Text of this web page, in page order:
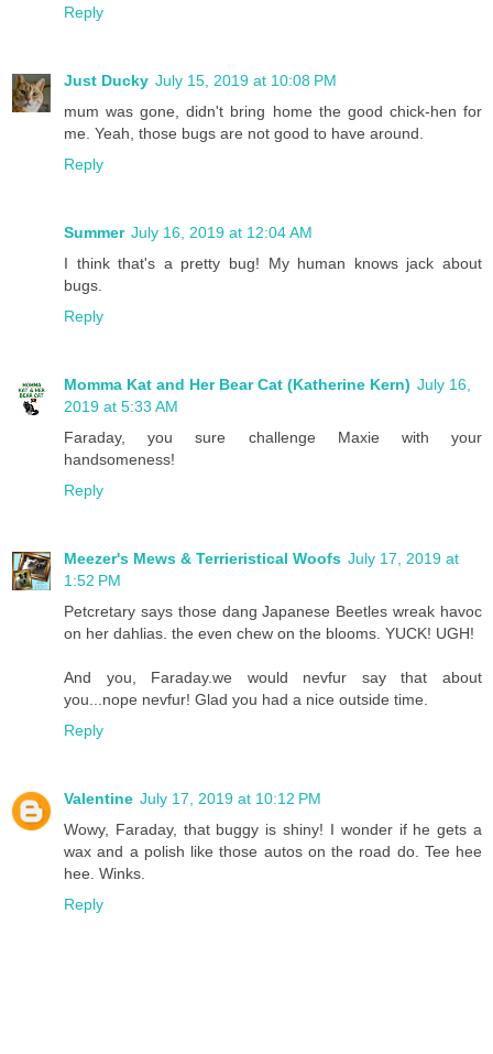
Reply
Just Ducky July 15, 2019 at 10:08 PM
mum was gone, didn't bring home the good chick-hen for
me. Yeah, those bugs are not good to have around.
Reply
Summer July 16, 2019 at 12:04 AM
I think that's a pretty bug! My human knows jack about
bugs.
Reply
Momma Kat and Her Bear Cat (Katherine Kern) July 16,
2019 at 5:33 AM
Faraday, you sure challenge Maxie with your
handsomeness!
Reply
Meezer's Mews & Terrieristical Woofs July 17, 2019 at
1:52 PM
Petcretary says those dang Japanese Beetles wreak havoc
on her dahlias. the even chew on the blooms. YUCK! UGH!
And you, Faraday.we would nevfur say that about
you...nope nevfur! Glad you had a nice outside time.
Reply
Valentine July 17, 2019 at 10:12 PM
Wowy, Faraday, that buggy is shiny! I wonder if he gets a
wax and a polish like those autos on the road do. Tee hee
hee. Winks.
Reply